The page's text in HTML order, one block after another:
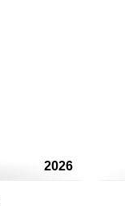
2026